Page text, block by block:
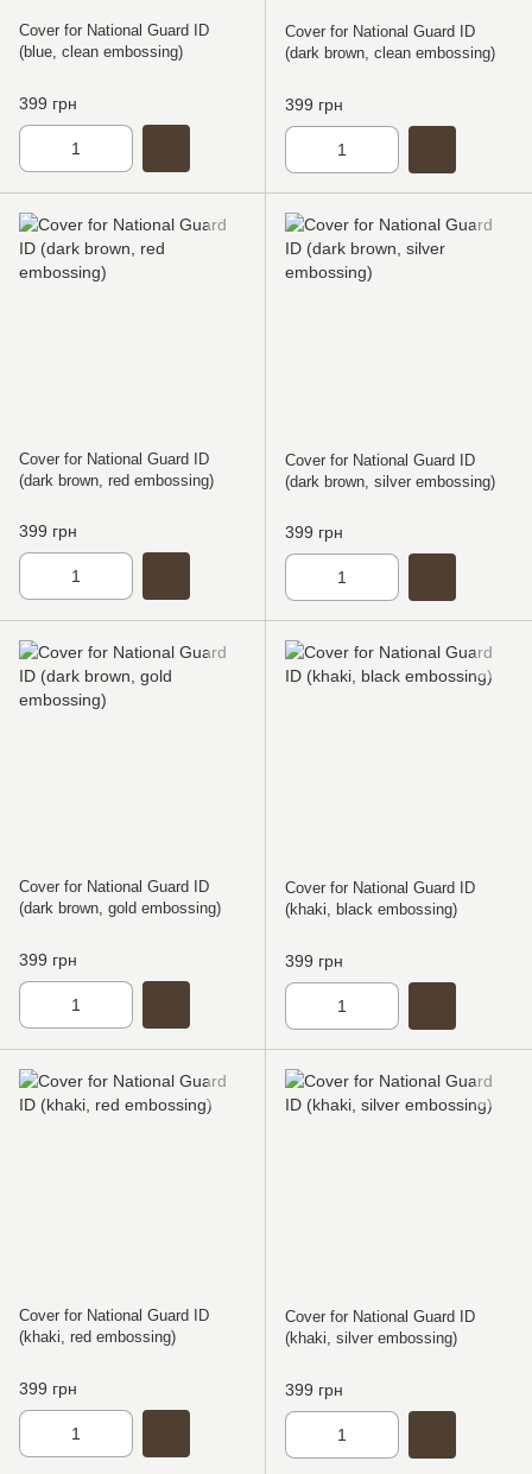
Cover for National Guard ID
(blue, clean embossing)
399 грн
Cover for National Guard ID
(dark brown, clean embossing)
399 грн
Cover for National Guard ID
(dark brown, red embossing)
399 грн
Cover for National Guard ID
(dark brown, silver embossing)
399 грн
Cover for National Guard ID
(dark brown, gold embossing)
399 грн
Cover for National Guard ID
(khaki, black embossing)
399 грн
Cover for National Guard ID
(khaki, red embossing)
399 грн
Cover for National Guard ID
(khaki, silver embossing)
399 грн